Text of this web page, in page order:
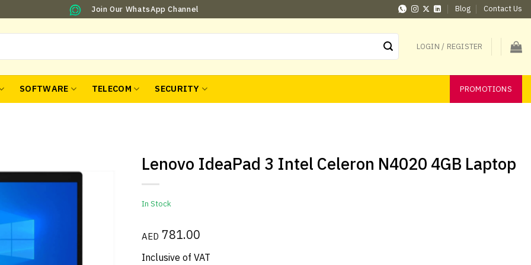
Join Our WhatsApp Channel Blog Contact Us
LOGIN / REGISTER
SOFTWARE TELECOM SECURITY PROMOTIONS
Lenovo IdeaPad 3 Intel Celeron N4020 4GB Laptop
In Stock
AED 781.00
Inclusive of VAT